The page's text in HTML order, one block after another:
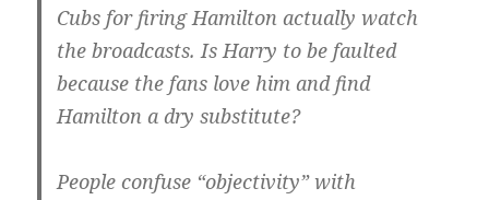
Cubs for firing Hamilton actually watch
the broadcasts. Is Harry to be faulted
because the fans love him and find
Hamilton a dry substitute?
People confuse “objectivity” with